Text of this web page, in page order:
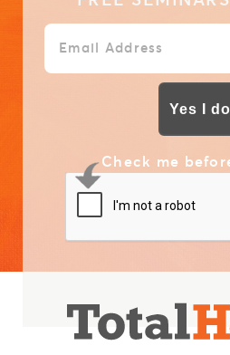
Yes I
Check me